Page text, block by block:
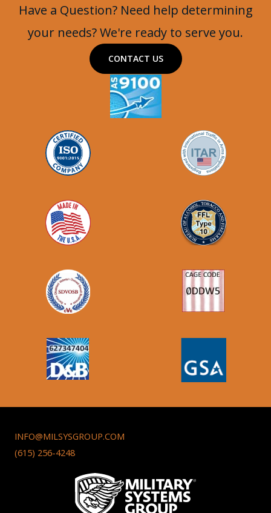
Have a Question? Need help determining
your needs? We're ready to serve you.
CONTACT US
INFO@MILSYSGROUP.COM
(615) 256-4248